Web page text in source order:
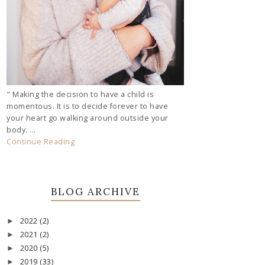
" Making the decision to have a child is
momentous. It is to decide forever to have
your heart go walking around outside your
body. ...
Continue Reading
BLOG ARCHIVE
► 2022 (2)
► 2021 (2)
► 2020 (5)
► 2019 (33)